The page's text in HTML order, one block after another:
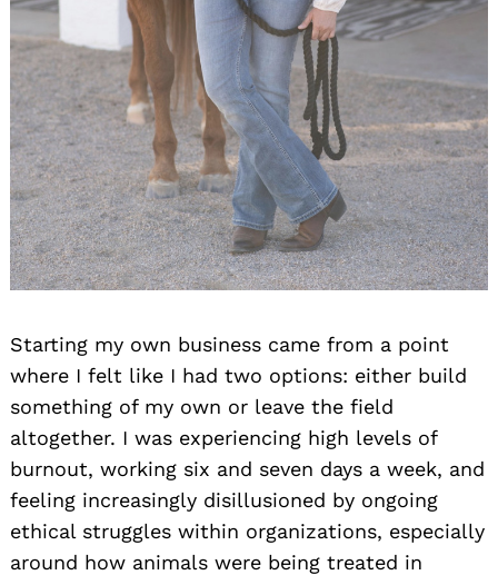
Starting my own business came from a point
where I felt like I had two options: either build
something of my own or leave the field
altogether. I was experiencing high levels of
burnout, working six and seven days a week, and
feeling increasingly disillusioned by ongoing
ethical struggles within organizations, especially
around how animals were being treated in